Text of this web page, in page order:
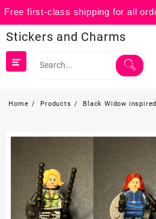
Free first-class shipping for all
to
content
Stickers and Charms
Home Products
Black Widow